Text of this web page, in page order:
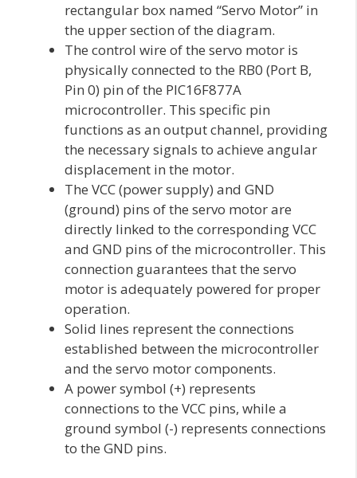
rectangular box named “Servo Motor” in
the upper section of the diagram.
The control wire of the servo motor is
physically connected to the RB0 (Port B,
Pin 0) pin of the PIC16F877A
microcontroller. This specific pin
functions as an output channel, providing
the necessary signals to achieve angular
displacement in the motor.
The VCC (power supply) and GND
(ground) pins of the servo motor are
directly linked to the corresponding VCC
and GND pins of the microcontroller. This
connection guarantees that the servo
motor is adequately powered for proper
operation.
Solid lines represent the connections
established between the microcontroller
and the servo motor components.
A power symbol (+) represents
connections to the VCC pins, while a
ground symbol (-) represents connections
to the GND pins.